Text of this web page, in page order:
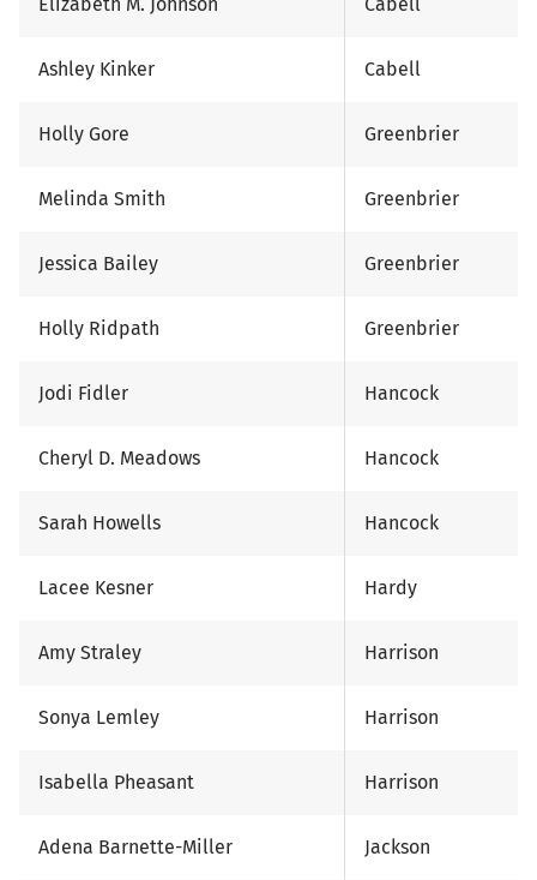
Ashley Kinker Cabell
Holly Gore Greenbrier
Melinda Smith Greenbrier
Jessica Bailey Greenbrier
Holly Ridpath Greenbrier
Jodi Fidler Hancock
Cheryl D. Meadows Hancock
Sarah Howells Hancock
Lacee Kesner Hardy
Amy Straley Harrison
Sonya Lemley Harrison
Isabella Pheasant Harrison
Adena Barnette-Miller Jackson